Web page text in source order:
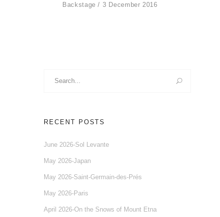
Backstage 3 December 2016
RECENT POSTS
June 2026-Sol Levante
May 2026-Japan
May 2026-Saint-Germain-des-Prés
May 2026-Paris
April 2026-On the Snows of Mount Etna